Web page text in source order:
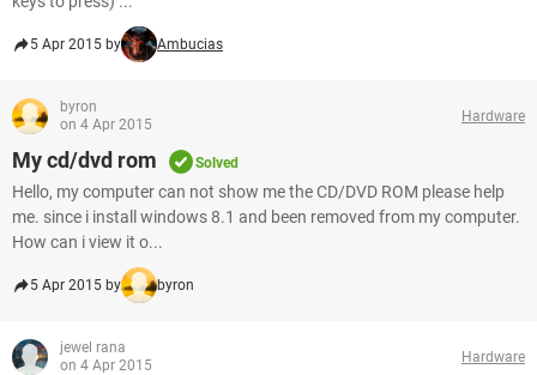
5 Apr 2015 by Ambucias
byron
on 4 Apr 2015
Hardware
My cd/dvd rom Solved
Hello, my computer can not show me the CD/DVD ROM please help
me. since i install windows 8.1 and been removed from my computer.
How can i view it o...
5 Apr 2015 by byron
jewel rana
on 4 Apr 2015
Hardware